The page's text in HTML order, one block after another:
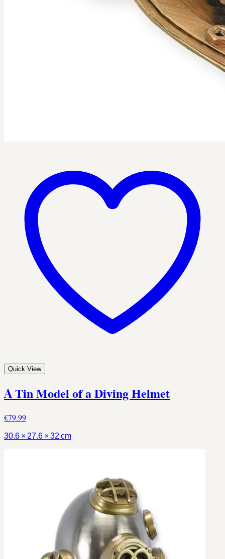
Quick View
A Tin Model of a Diving Helmet
€79.99
30.6 × 27.6 × 32 cm